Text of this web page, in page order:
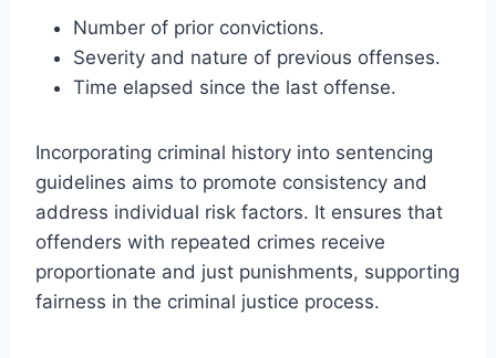
Number of prior convictions.
Severity and nature of previous offenses.
Time elapsed since the last offense.
Incorporating criminal history into sentencing
guidelines aims to promote consistency and
address individual risk factors. It ensures that
offenders with repeated crimes receive
proportionate and just punishments, supporting
fairness in the criminal justice process.